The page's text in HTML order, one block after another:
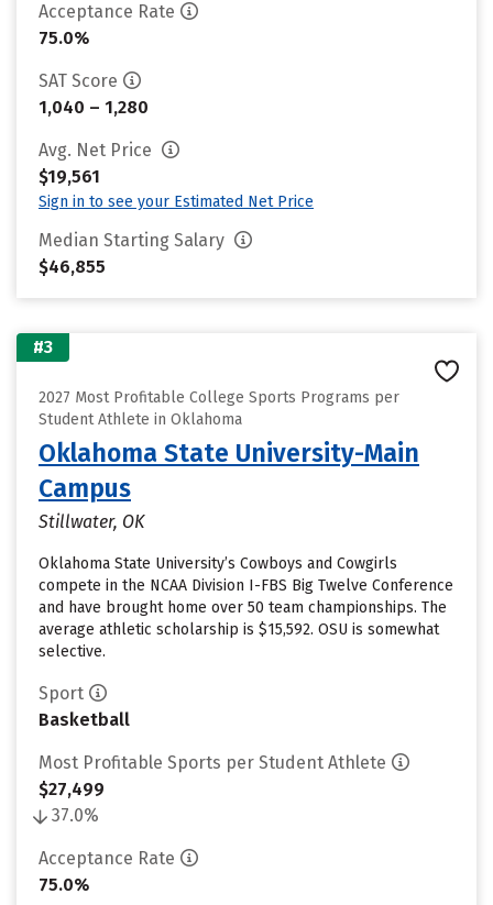
Acceptance Rate
75.0%
SAT Score
1,040 – 1,280
Avg. Net Price
$19,561
Sign in to see your Estimated Net Price
Median Starting Salary
$46,855
#3
2027 Most Profitable College Sports Programs per
Student Athlete in Oklahoma
Oklahoma State University-Main
Campus
Stillwater, OK
Oklahoma State University’s Cowboys and Cowgirls
compete in the NCAA Division I-FBS Big Twelve Conference
and have brought home over 50 team championships. The
average athletic scholarship is $15,592. OSU is somewhat
selective.
Sport
Basketball
Most Profitable Sports per Student Athlete
$27,499
37.0%
Acceptance Rate
75.0%